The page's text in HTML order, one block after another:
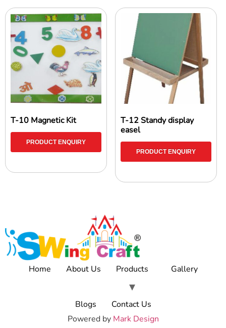
T-10 Magnetic Kit
PRODUCT ENQUIRY
T-12 Standy display
easel
PRODUCT ENQUIRY
Home About Us Products Gallery
Blogs
Contact Us
Powered by Mark Design